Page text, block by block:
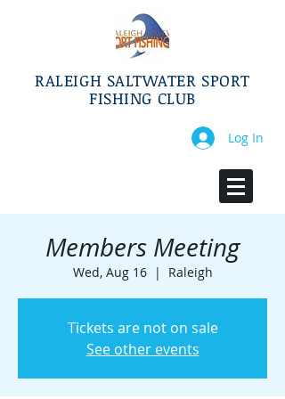
RALEIGH SALTWATER SPORT
FISHING CLUB
Log In
Members Meeting
Wed, Aug 16
  |
Raleigh
Tickets are not on sale
See other events